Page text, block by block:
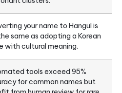
your name to Hangul is
same as adopting a Korean
with cultural meaning.
tools exceed 95%
for common names but